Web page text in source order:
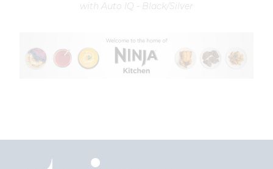
with Auto IQ - Black/Silver